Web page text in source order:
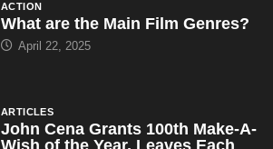
ACTION
What are the Main Film Genres?
April 22, 2025
ARTICLES
John Cena Grants 100th Make-A-
Wish of the Year, Leaves Each